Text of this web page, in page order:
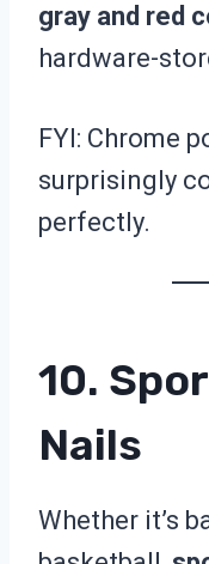
gray and red
hardware-
FYI: Chrome
surprisingly
perfectly.
10.
Nails
Whether it’s